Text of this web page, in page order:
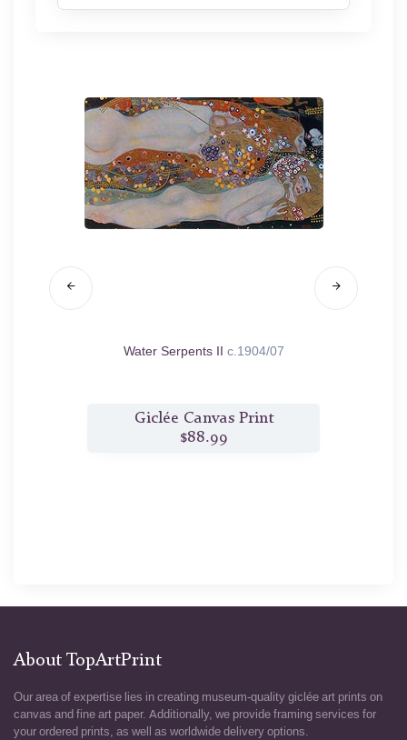
Water Serpents II c.1904/07
Giclée Canvas Print
$88.99
About TopArtPrint
Our area of expertise lies in creating museum-quality giclée art prints on
canvas and fine art paper. Additionally, we provide framing services for
your ordered prints, as well as worldwide delivery options.